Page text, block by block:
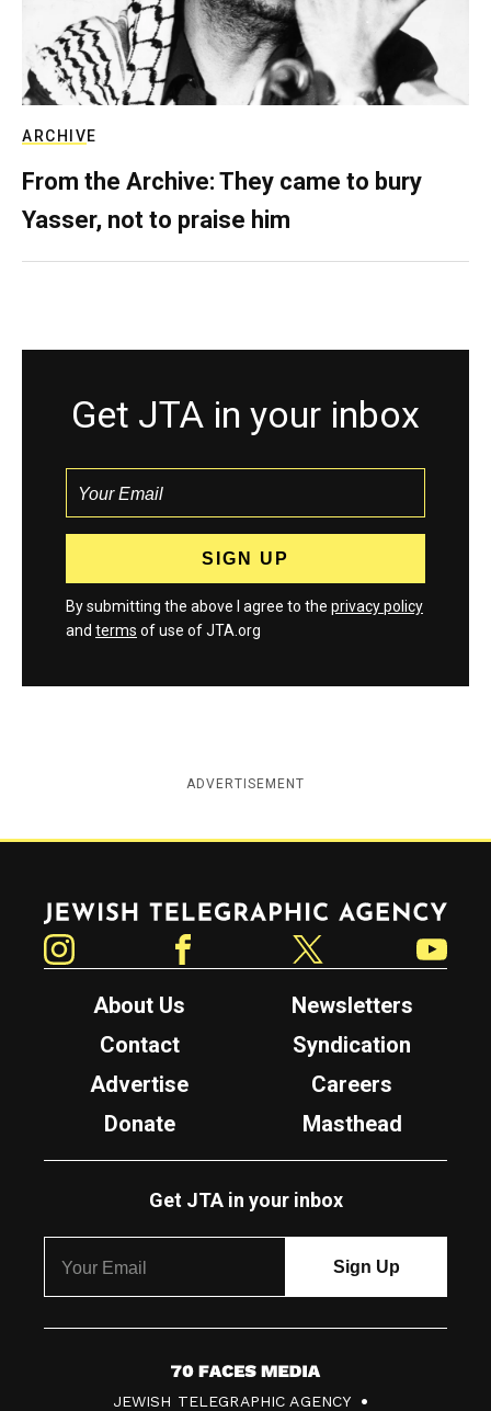
ARCHIVE
From the Archive: They came to bury
Yasser, not to praise him
Get JTA in your inbox
By submitting the above I agree to the privacy policy
and terms of use of JTA.org
ADVERTISEMENT
Jewish Telegraphic Agency
About Us
Newsletters
Contact
Syndication
Advertise
Careers
Donate
Masthead
Get JTA in your inbox
7
JEWISH TELEGRAPHIC AGENCY